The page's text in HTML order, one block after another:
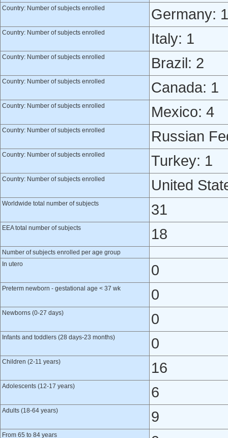
Country: Number of subjects enrolled Germany: 1
Country: Number of subjects enrolled Italy: 1
Country: Number of subjects enrolled Brazil: 2
Country: Number of subjects enrolled Canada: 1
Country: Number of subjects enrolled Mexico: 4
Country: Number of subjects enrolled Russian
Country: Number of subjects enrolled Turkey: 1
Country: Number of subjects enrolled United
Worldwide total number of subjects 31
EEA total number of subjects 18
Number of subjects enrolled per age group
In utero
0
Preterm newborn - gestational age < 37 wk 0
Newborns (0-27 days) 0
Infants and toddlers (28 days-23 months) 0
Children (2-11 years) 16
Adolescents (12-17 years) 6
Adults (18-64 years) 9
From 65 to 84 years